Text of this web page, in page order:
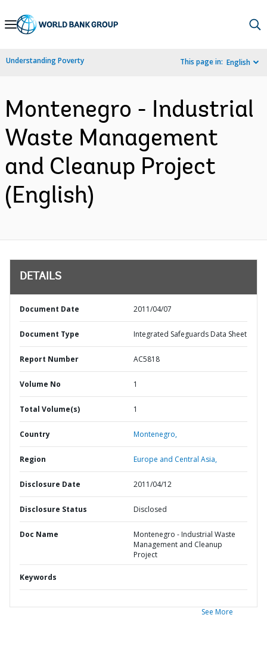
Skip
Navigation
Understanding Poverty This page in: English
Montenegro - Industrial
Waste Management
and Cleanup Project
(English)
DETAILS
Document Date 2011/04/07
Document Type Integrated Safeguards Data Sheet
Report Number AC5818
Volume No 1
Total Volume(s) 1
Country Montenegro,
Region Europe and Central Asia,
Disclosure Date 2011/04/12
Disclosure Status Disclosed
Doc Name
Montenegro - Industrial Waste
Management and Cleanup
Project
Keywords
See More